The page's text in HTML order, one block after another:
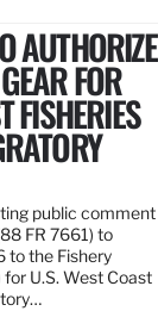
AUTHORIZE
FOR
FISHERIES
public comment
FR 7661) to
to the Fishery
U.S. West Coast